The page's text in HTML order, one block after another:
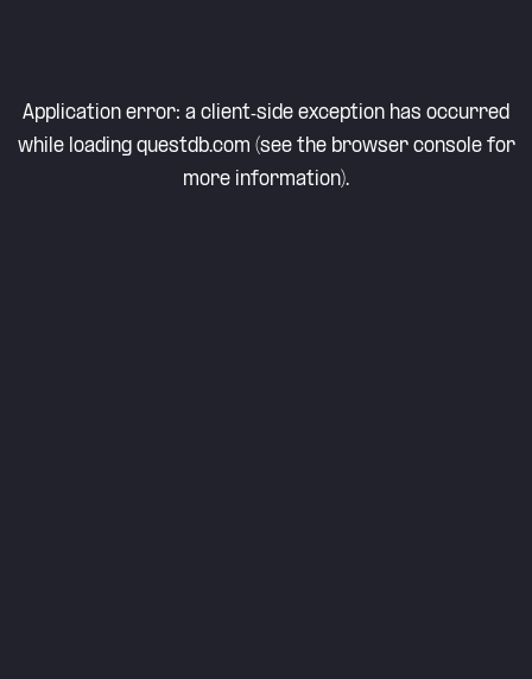
Application error: a client-side exception has occurred
while loading questdb.com (see the browser consolefor
more information).